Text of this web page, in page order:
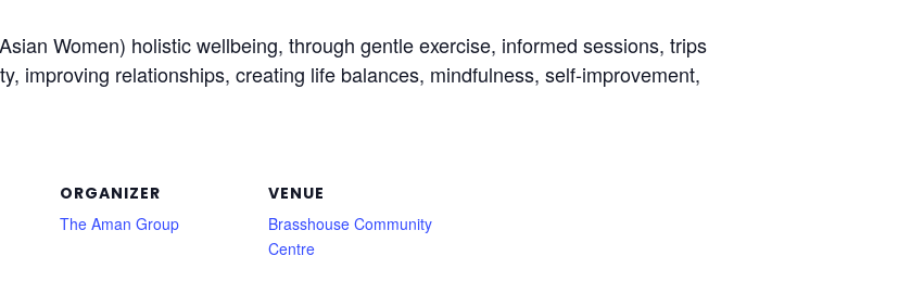
Women) holistic wellbeing, through gentle exercise, informed sessions, trips
improving relationships, creating life balances, mindfulness, self-improvement,
ORGANIZER
The Aman Group
VENUE
Brasshouse Community
Centre